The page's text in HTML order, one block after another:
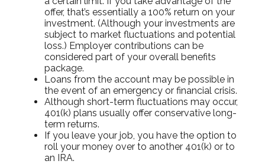
offer, that’s essentially a 100% return on your
investment. (Although your investments are
subject to market fluctuations and potential
loss.) Employer contributions can be
considered part of your overall benefits
package.
Loans from the account may be possible in
the event of an emergency or financial crisis.
Although short-term fluctuations may occur,
401(k) plans usually offer conservative long-
term returns.
If you leave your job, you have the option to
roll your money over to another 401(k) or to
an IRA.